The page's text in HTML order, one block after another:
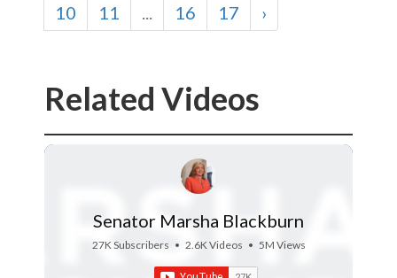
10
11 16 17 ›
Related Videos
Senator Marsha Blackburn
27K Subscribers • 2.6K Videos • 5M Views